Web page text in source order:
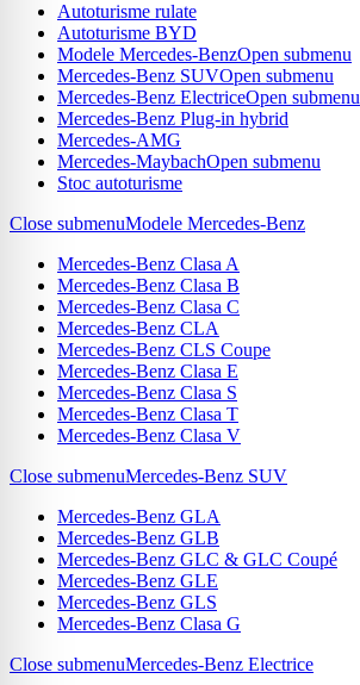
Autoturisme rulate
Autoturisme BYD
Modele Mercedes-BenzOpen submenu
Mercedes-Benz SUVOpen submenu
Mercedes-Benz ElectriceOpen submenu
Mercedes-Benz Plug-in hybrid
Mercedes-AMG
Mercedes-MaybachOpen submenu
Stoc autoturisme
Close submenuModele Mercedes-Benz
Mercedes-Benz Clasa A
Mercedes-Benz Clasa B
Mercedes-Benz Clasa C
Mercedes-Benz CLA
Mercedes-Benz CLS Coupe
Mercedes-Benz Clasa E
Mercedes-Benz Clasa S
Mercedes-Benz Clasa T
Mercedes-Benz Clasa V
Close submenuMercedes-Benz SUV
Mercedes-Benz GLA
Mercedes-Benz GLB
Mercedes-Benz GLC & GLC Coupé
Mercedes-Benz GLE
Mercedes-Benz GLS
Mercedes-Benz Clasa G
Close submenuMercedes-Benz Electrice